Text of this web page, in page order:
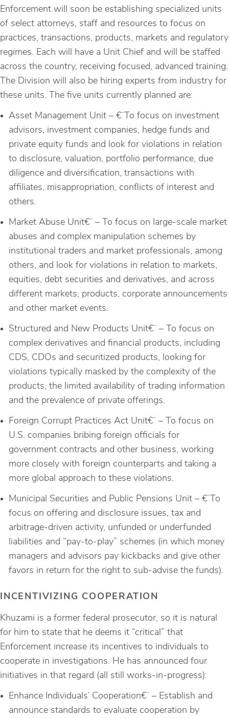
Enforcement will soon be establishing specialized units
of select attorneys, staff and resources to focus on
practices, transactions, products, markets and regulatory
regimes. Each will have a Unit Chief and will be staffed
across the country, receiving focused, advanced training.
The Division will also be hiring experts from industry for
these units. The five units currently planned are:
Asset Management Unit – €¨To focus on investment
advisors, investment companies, hedge funds and
private equity funds and look for violations in relation
to disclosure, valuation, portfolio performance, due
diligence and diversification, transactions with
affiliates, misappropriation, conflicts of interest and
others.
Market Abuse Unit€¨ – To focus on large-scale market
abuses and complex manipulation schemes by
institutional traders and market professionals, among
others, and look for violations in relation to markets,
equities, debt securities and derivatives, and across
different markets, products, corporate announcements
and other market events.
Structured and New Products Unit€¨ – To focus on
complex derivatives and financial products, including
CDS, CDOs and securitized products, looking for
violations typically masked by the complexity of the
products, the limited availability of trading information
and the prevalence of private offerings.
Foreign Corrupt Practices Act Unit€¨ – To focus on
U.S. companies bribing foreign officials for
government contracts and other business, working
more closely with foreign counterparts and taking a
more global approach to these violations.
Municipal Securities and Public Pensions Unit – €¨To
focus on offering and disclosure issues, tax and
arbitrage-driven activity, unfunded or underfunded
liabilities and “pay-to-play” schemes (in which money
managers and advisors pay kickbacks and give other
favors in return for the right to sub-advise the funds).
INCENTIVIZING COOPERATION
Khuzami is a former federal prosecutor, so it is natural
for him to state that he deems it “critical” that
Enforcement increase its incentives to individuals to
cooperate in investigations. He has announced four
initiatives in that regard (all still works-in-progress):
Enhance Individuals’ Cooperation€¨ – Establish and
announce standards to evaluate cooperation by